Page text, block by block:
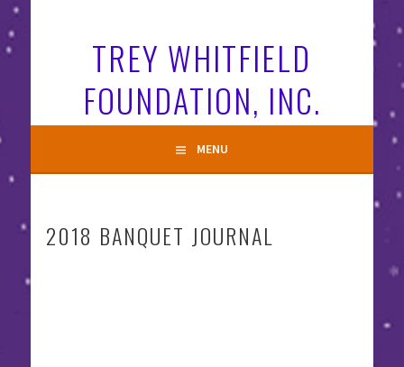
TREY WHITFIELD
FOUNDATION, INC.
MENU
2018 BANQUET JOURNAL